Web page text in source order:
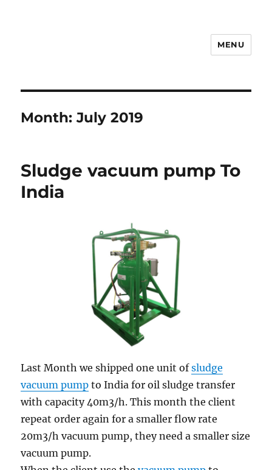
MENU
Month:July 2019
Sludge vacuum pump To
India
Last Month we shipped one unit ofsludge
vacuum pump to India for oil sludge transfer
with capacity 40m3/h. This month the client
repeat order again for a smaller flow rate
20m3/h vacuum pump, they need a smaller size
vacuum pump.